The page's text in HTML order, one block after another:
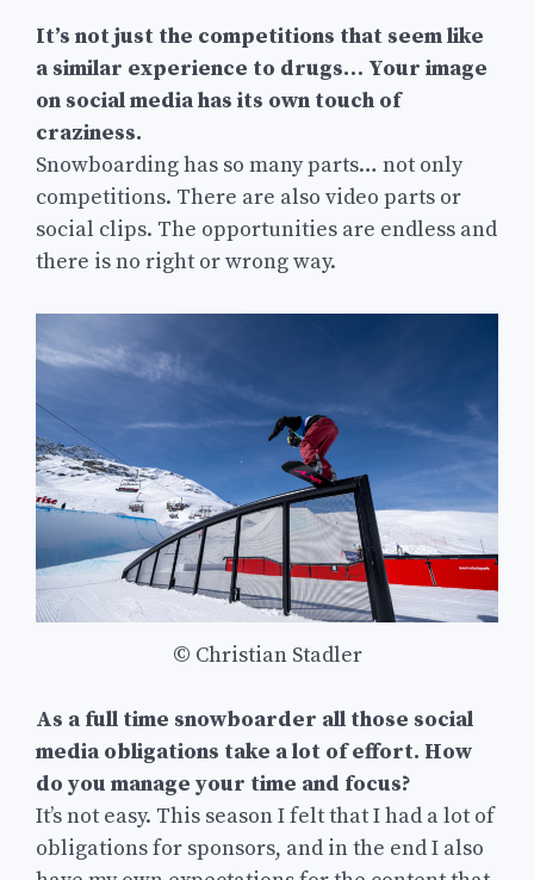
It’s not just the competitions that seem like
a similar experience to drugs… Your image
on social media has its own touch of
craziness.
Snowboarding has so many parts… not only
competitions. There are also video parts or
social clips. The opportunities are endless and
there is no right or wrong way.
© Christian Stadler
As a full time snowboarder all those social
media obligations take a lot of effort. How
do you manage your time and focus?
It’s not easy. This season I felt that I had a lot of
obligations for sponsors, and in the end I also